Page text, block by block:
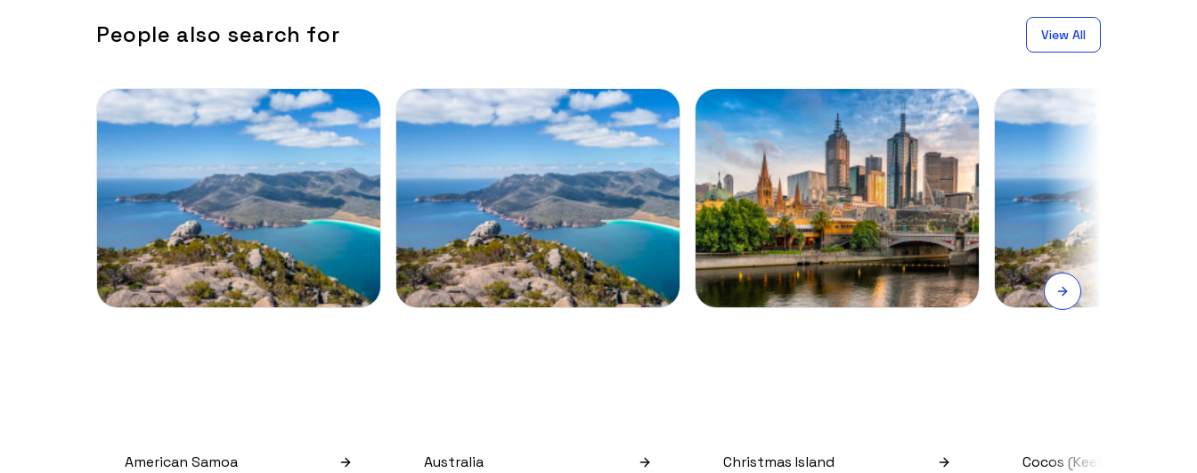
People also search for View All
American Samoa Australia Christmas Island Cocos (keeling) Islands